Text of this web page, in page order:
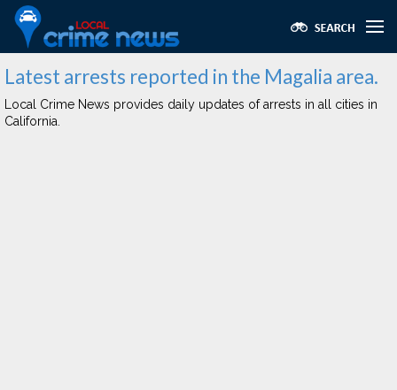
Latest arrests reported in the Magalia area.
Local Crime News provides daily updates of arrests in all cities in
California.